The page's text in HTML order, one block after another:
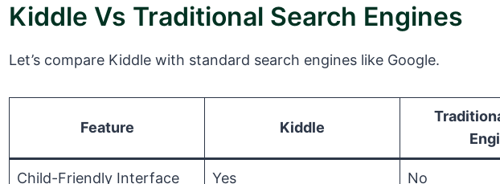
Kiddle Vs Traditional Search Engines
Let’s compare Kiddle with standard search engines like Google.
Feature Kiddle
Child-Friendly Interface Yes No